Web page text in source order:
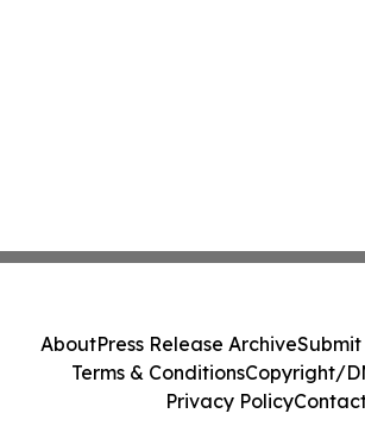
AboutPress Release ArchiveSubmit
Terms & ConditionsCopyright/
Privacy Policy